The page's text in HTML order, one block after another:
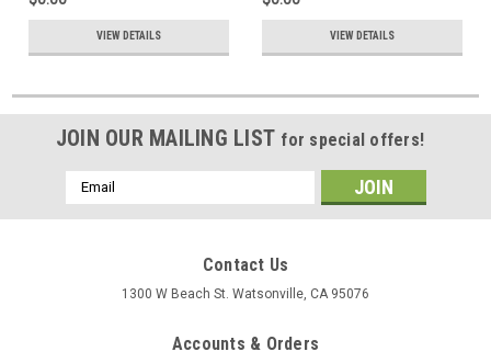
VIEW DETAILS VIEW DETAILS
JOIN OUR MAILING LIST for special offers!
Email
Address
Contact Us
1300 W Beach St. Watsonville, CA 95076
Accounts & Orders